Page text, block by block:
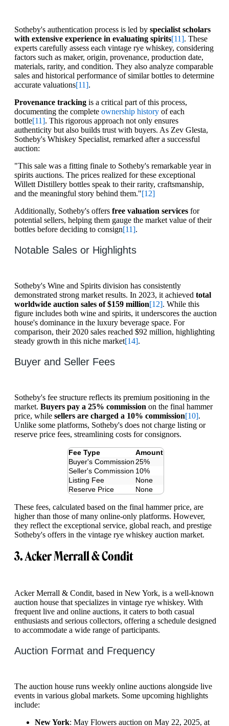
Sotheby's authentication process is led by specialist scholars
with extensive experience in evaluating spirits[11]. These
experts carefully assess each vintage rye whiskey, considering
factors such as maker, origin, provenance, production date,
materials, rarity, and condition. They also analyze comparable
sales and historical performance of similar bottles to determine
accurate valuations[11].
Provenance tracking is a critical part of this process,
documenting the complete ownership history of each
bottle[11]. This rigorous approach not only ensures
authenticity but also builds trust with buyers. As Zev Glesta,
Sotheby's Whiskey Specialist, remarked after a successful
auction:
"This sale was a fitting finale to Sotheby's remarkable year in
spirits auctions. The prices realized for these exceptional
Willett Distillery bottles speak to their rarity, craftsmanship,
and the meaningful story behind them."[12]
Additionally, Sotheby's offers free valuation services for
potential sellers, helping them gauge the market value of their
bottles before deciding to consign[11].
Notable Sales or Highlights
Sotheby's Wine and Spirits division has consistently
demonstrated strong market results. In 2023, it achieved total
worldwide auction sales of $159 million[12]. While this
figure includes both wine and spirits, it underscores the auction
house's dominance in the luxury beverage space. For
comparison, their 2020 sales reached $92 million, highlighting
steady growth in this niche market[14].
Buyer and Seller Fees
Sotheby's fee structure reflects its premium positioning in the
market. Buyers pay a 25% commission on the final hammer
price, while sellers are charged a 10% commission[10].
Unlike some platforms, Sotheby's does not charge listing or
reserve price fees, streamlining costs for consignors.
Fee Type
Amount
Buyer's Commission 25%
Seller's Commission 10%
Listing Fee
None
Reserve Price
None
These fees, calculated based on the final hammer price, are
higher than those of many online-only platforms. However,
they reflect the exceptional service, global reach, and prestige
Sotheby's offers in the vintage rye whiskey auction market.
3. Acker Merrall & Condit
Acker Merrall & Condit, based in New York, is a well-known
auction house that specializes in vintage rye whiskey. With
frequent live and online auctions, it caters to both casual
enthusiasts and serious collectors, offering a schedule designed
to accommodate a wide range of participants.
Auction Format and Frequency
The auction house runs weekly online auctions alongside live
events in various global markets. Some upcoming highlights
include:
New York: May Flowers auction on May 22, 2025, at